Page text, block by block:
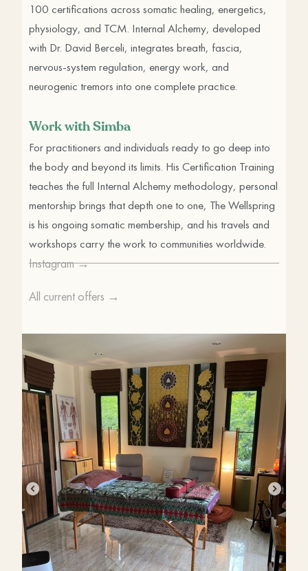
100 certifications across somatic healing, energetics,
physiology, and TCM. Internal Alchemy, developed
with Dr. David Berceli, integrates breath, fascia,
nervous-system regulation, energy work, and
neurogenic tremors into one complete practice.
Work with Simba
For practitioners and individuals ready to go deep into
the body and beyond its limits. His Certification Training
teaches the full Internal Alchemy methodology, personal
mentorship brings that depth one to one, The Wellspring
is his ongoing somatic membership, and his travels and
workshops carry the work to communities worldwide.
Instagram →
All current offers →